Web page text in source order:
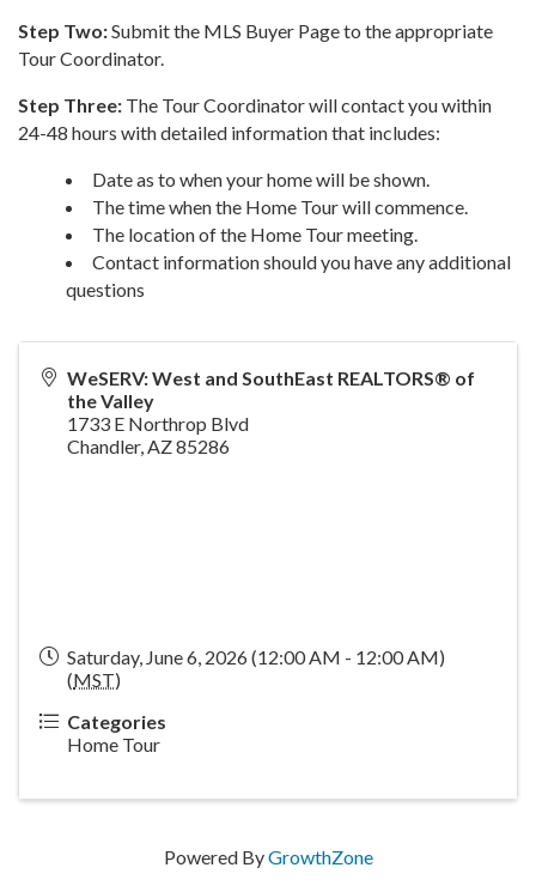
Step Two:Submit the MLS Buyer Page to the appropriate
Tour Coordinator.
Step Three: The Tour Coordinator will contact you within
24-48 hours with detailed information that includes:
Date as to when your home will be shown.
The time when the Home Tour will commence.
The location of the Home Tour meeting.
Contact information should you have any additional
questions
WeSERV: West and SouthEast REALTORS® of
the Valley
1733 E Northrop Blvd
Chandler,AZ85286
Saturday, June 6, 2026 (12:00 AM - 12:00 AM)
(MST)
Categories
Home Tour
Powered ByGrowthZone